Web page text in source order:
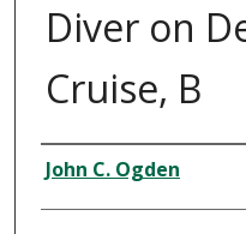
Diver on
Cruise, B
Creator
John C. Ogden